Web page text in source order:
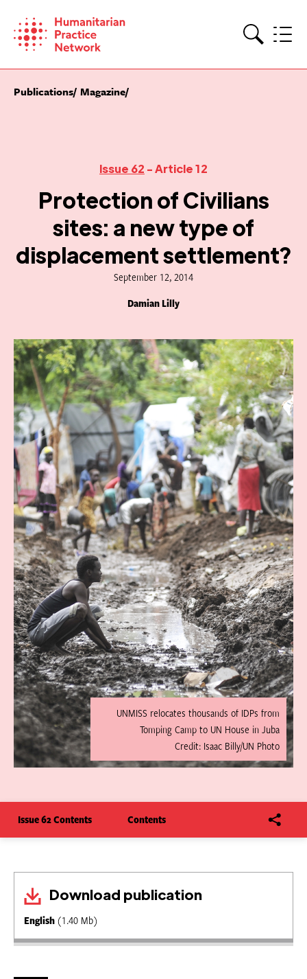
content
Publications Magazine
Issue 62 - Article 12
Protection of Civilians
sites: a new type of
displacement settlement?
September 12, 2014
Damian Lilly
UNMISS relocates thousands of IDPs from
Tomping Camp to UN House in Juba
Credit: Isaac Billy/UN Photo
Issue 62 Contents Contents
Download publication
English (1.40 Mb)